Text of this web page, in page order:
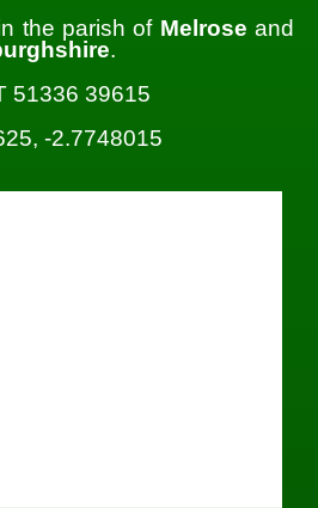
the parish of Melrose and
.
51336 39615
-2.7748015